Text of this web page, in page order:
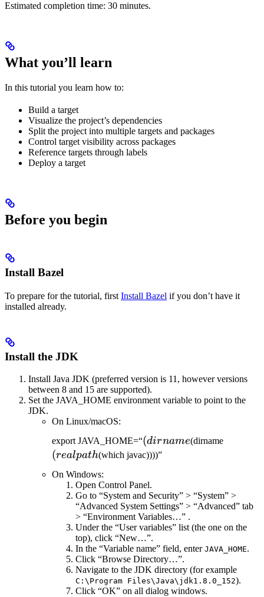
Estimated completion time: 30 minutes.
What you’ll learn
In this tutorial you learn how to:
Build a target
Visualize the project’s dependencies
Split the project into multiple targets and packages
Control target visibility across packages
Reference targets through labels
Deploy a target
Before you begin
Install Bazel
To prepare for the tutorial, first Install Bazel if you don’t have it
installed already.
Install the JDK
Install Java JDK (preferred version is 11, however versions
between 8 and 15 are supported).
Set the JAVA_HOME environment variable to point to the
JDK.
On Linux/macOS:
export JAVA_HOME=“(dirname
(dirname(dirname
(realpath(which javac))))”
On Windows:
Open Control Panel.
Go to “System and Security” > “System” >
“Advanced System Settings” > “Advanced” tab
> “Environment Variables…” .
Under the “User variables” list (the one on the
top), click “New…”.
In the “Variable name” field, enter JAVA_HOME.
Click “Browse Directory…”.
Navigate to the JDK directory (for example
C:\Program Files\Java\jdk1.8.0_152).
Click “OK” on all dialog windows.